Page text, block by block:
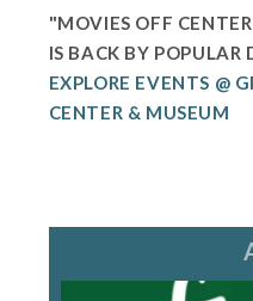
"MOVIES OFF
IS BACK BY POPULAR
EXPLORE EVENTS @
CENTER & MUSEUM